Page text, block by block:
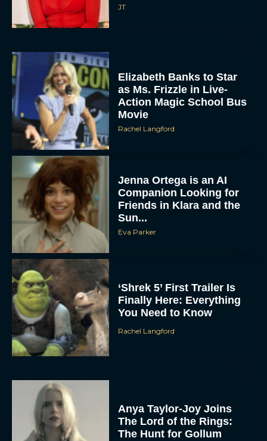
JT
Elizabeth Banks to Star
as Ms. Frizzle in Live-
Action Magic School Bus
Movie
Rachel Langford
Jenna Ortega is an AI
Companion Looking for
Friends in Klara and the
Sun...
Eva Parker
‘Shrek 5’ First Trailer Is
Finally Here: Everything
You Need to Know
Rachel Langford
Anya Taylor-Joy Joins
The Lord of the Rings:
The Hunt for Gollum